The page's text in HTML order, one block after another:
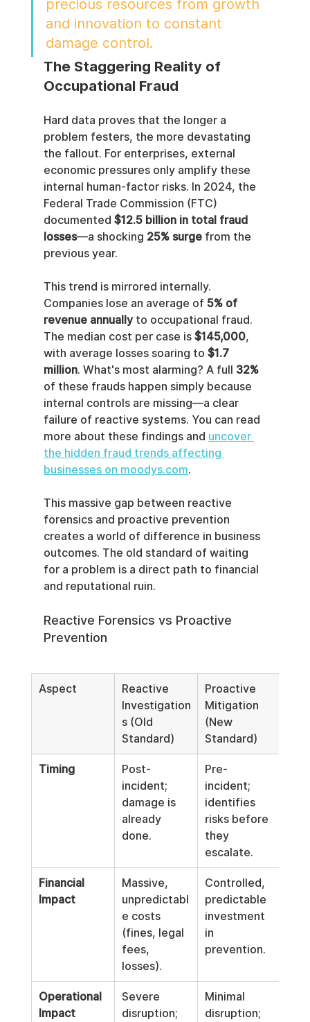
precious resources from growth
and innovation to constant
damage control.
The Staggering Reality of
Occupational Fraud
Hard data proves that the longer a
problem festers, the more devastating
the fallout. For enterprises, external
economic pressures only amplify these
internal human-factor risks. In 2024, the
Federal Trade Commission (FTC)
documented $12.5 billion in total fraud
losses—a shocking 25% surge from the
previous year.
This trend is mirrored internally.
Companies lose an average of 5% of
revenue annually to occupational fraud.
The median cost per case is $145,000,
with average losses soaring to $1.7
million. What's most alarming? A full 32%
of these frauds happen simply because
internal controls are missing—a clear
failure of reactive systems. You can read
more about these findings and uncover
the hidden fraud trends affecting
businesses on moodys.com.
This massive gap between reactive
forensics and proactive prevention
creates a world of difference in business
outcomes. The old standard of waiting
for a problem is a direct path to financial
and reputational ruin.
Reactive Forensics vs Proactive
Prevention
Aspect
Reactive
Investigation
s (Old
Standard)
Proactive
Mitigation
(New
Standard)
Timing
Post-
incident;
damage is
already
done.
Pre-
incident;
identifies
risks before
they
escalate.
Financial
Impact
Massive,
unpredictabl
e costs
(fines, legal
fees,
losses).
Controlled,
predictable
investment
in
prevention.
Operational
Impact
Severe
disruption;
Minimal
disruption;